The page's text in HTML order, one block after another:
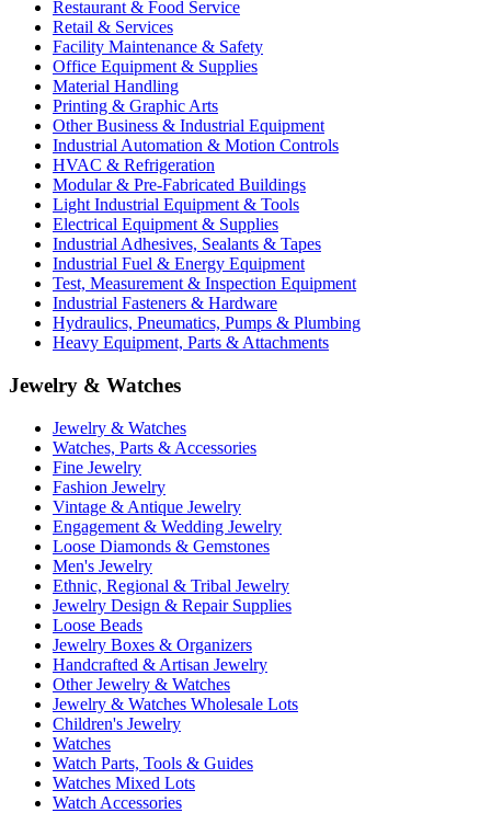
Restaurant & Food Service
Retail & Services
Facility Maintenance & Safety
Office Equipment & Supplies
Material Handling
Printing & Graphic Arts
Other Business & Industrial Equipment
Industrial Automation & Motion Controls
HVAC & Refrigeration
Modular & Pre-Fabricated Buildings
Light Industrial Equipment & Tools
Electrical Equipment & Supplies
Industrial Adhesives, Sealants & Tapes
Industrial Fuel & Energy Equipment
Test, Measurement & Inspection Equipment
Industrial Fasteners & Hardware
Hydraulics, Pneumatics, Pumps & Plumbing
Heavy Equipment, Parts & Attachments
Jewelry & Watches
Jewelry & Watches
Watches, Parts & Accessories
Fine Jewelry
Fashion Jewelry
Vintage & Antique Jewelry
Engagement & Wedding Jewelry
Loose Diamonds & Gemstones
Men's Jewelry
Ethnic, Regional & Tribal Jewelry
Jewelry Design & Repair Supplies
Loose Beads
Jewelry Boxes & Organizers
Handcrafted & Artisan Jewelry
Other Jewelry & Watches
Jewelry & Watches Wholesale Lots
Children's Jewelry
Watches
Watch Parts, Tools & Guides
Watches Mixed Lots
Watch Accessories